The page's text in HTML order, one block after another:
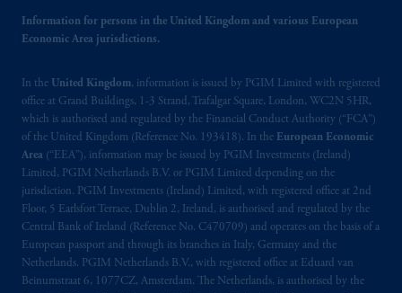
Information for persons in the United Kingdom and various European
Economic Area jurisdictions.
In the United Kingdom, information is issued by PGIM Limited with registered
office at Grand Buildings, 1-3 Strand, Trafalgar Square, London, WC2N 5HR,
which is authorised and regulated by the Financial Conduct Authority (“FCA”)
of the United Kingdom (Reference No. 193418). In the European Economic
Area (“EEA”), information may be issued by PGIM Investments (Ireland)
Limited, PGIM Netherlands B.V. or PGIM Limited depending on the
jurisdiction. PGIM Investments (Ireland) Limited, with registered office at 2nd
Floor, 5 Earlsfort Terrace, Dublin 2, Ireland, is authorised and regulated by the
Central Bank of Ireland (Reference No. C470709) and operates on the basis of a
European passport and through its branches in Italy, Germany and the
Netherlands. PGIM Netherlands B.V., with registered office at Eduard van
Beinumstraat 6, 1077CZ, Amsterdam, The Netherlands, is authorised by the
© 2026 Prudential Financial, Inc. and its
related entities.